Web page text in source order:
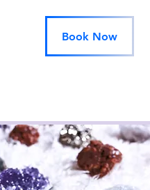
Book Now